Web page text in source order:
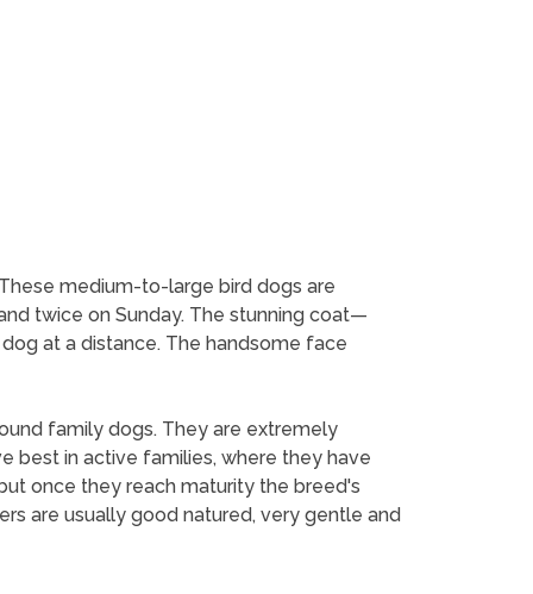
medium-to-large bird dogs are
twice on Sunday. The stunning coat—
at a distance. The handsome face
family dogs. They are extremely
best in active families, where they have
once they reach maturity the breed's
are usually good natured, very gentle and